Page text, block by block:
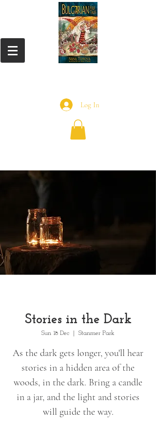
Log In
Stories in the Dark
Sun 18 Dec
  |
Stanmer Park
As the dark gets longer, you'll hear
stories in a hidden area of the
woods, in the dark. Bring a candle
in a jar, and the light and stories
will guide the way.